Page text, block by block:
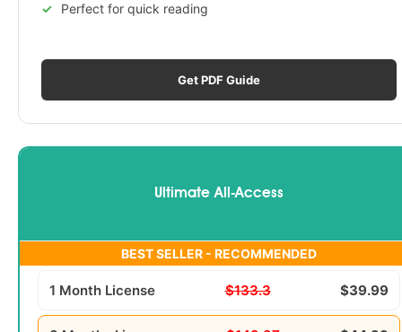
Perfect for quick reading
Get PDF Guide
Ultimate All-Access
BEST SELLER - RECOMMENDED
1 Month License $133.3 $39.99